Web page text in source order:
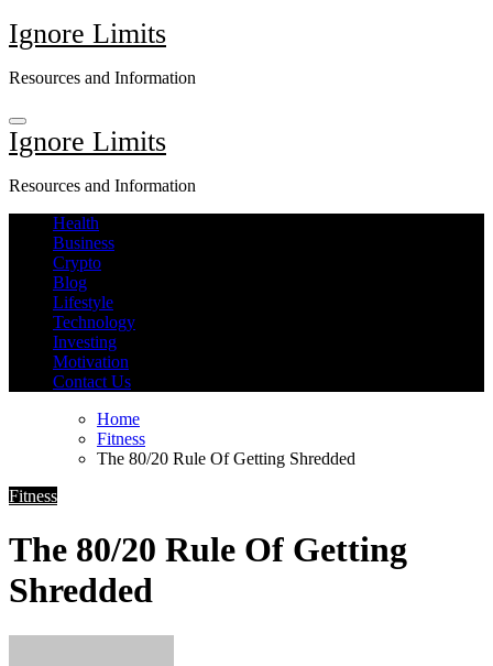
Skip
to
Ignore Limits
Resources and Information
Ignore Limits
Resources and Information
Health
Business
Crypto
Blog
Lifestyle
Technology
Investing
Motivation
Contact Us
Home
Fitness
The 80/20 Rule Of Getting Shredded
Fitness
The 80/20 Rule Of Getting
Shredded